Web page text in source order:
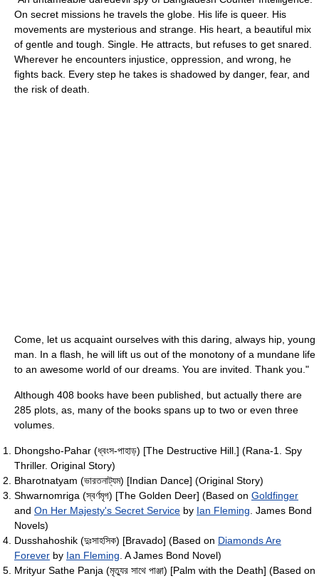
On secret missions he travels the globe. His life is queer. His
movements are mysterious and strange. His heart, a beautiful mix
of gentle and tough. Single. He attracts, but refuses to get snared.
Wherever he encounters injustice, oppression, and wrong, he
fights back. Every step he takes is shadowed by danger, fear, and
the risk of death.
Come, let us acquaint ourselves with this daring, always hip, young
man. In a flash, he will lift us out of the monotony of a mundane life
to an awesome world of our dreams. You are invited. Thank you."
Although 408 books have been published, but actually there are
285 plots, as, many of the books spans up to two or even three
volumes.
Dhongsho-Pahar (ধ্বংস-পাহাড়) [The Destructive Hill.] (Rana-1. Spy
Thriller. Original Story)
Bharotnatyam (ভারতনাট্যম) [Indian Dance] (Original Story)
Shwarnomriga (স্বর্ণমৃগ) [The Golden Deer] (Based on Goldfinger
and On Her Majesty's Secret Service by Ian Fleming . James Bond
Novels)
Dusshahoshik (দুঃসাহসিক) [Bravado] (Based on Diamonds Are
Forever by Ian Fleming . A James Bond Novel)
Mrityur Sathe Panja (মৃত্যুর সাথে পাঞ্জা) [Palm with the Death] (Based on